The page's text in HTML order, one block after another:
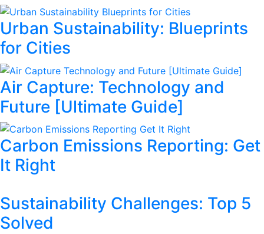
Urban Sustainability: Blueprints
for Cities
Air Capture: Technology and
Future [Ultimate Guide]
Carbon Emissions Reporting: Get
It Right
Sustainability Challenges: Top 5
Solved